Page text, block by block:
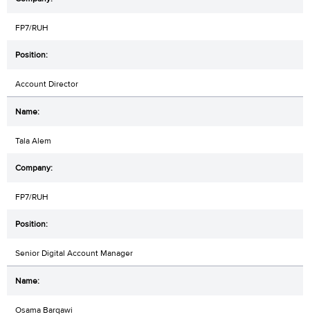
FP7/RUH
Account Director
Tala Alem
FP7/RUH
Senior Digital Account Manager
Osama Barqawi